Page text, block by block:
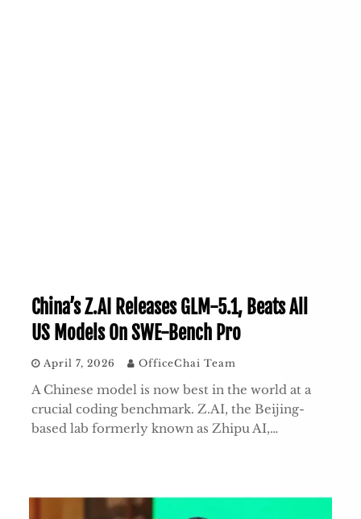
China’s Z.AI Releases GLM-5.1, Beats All
US Models On SWE-Bench Pro
April 7, 2026 OfficeChai Team
A Chinese model is now best in the world at a
crucial coding benchmark. Z.AI, the Beijing-
based lab formerly known as Zhipu AI,…